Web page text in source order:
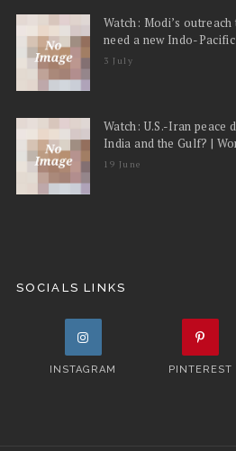
Watch: Modi’s
need a new Indo-
3 July
Watch: U.S.-Iran peace
India and the Gulf? |
19 June
SOCIALS LINKS
INSTAGRAM PINTEREST